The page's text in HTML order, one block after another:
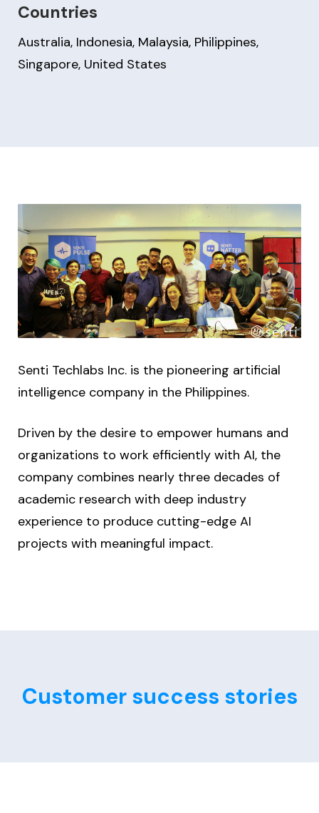
Countries
Australia, Indonesia, Malaysia, Philippines,
Singapore, United States
Senti Techlabs Inc. is the pioneering artificial
intelligence company in the Philippines.
Driven by the desire to empower humans and
organizations to work efficiently with AI, the
company combines nearly three decades of
academic research with deep industry
experience to produce cutting-edge AI
projects with meaningful impact.
Customer success stories